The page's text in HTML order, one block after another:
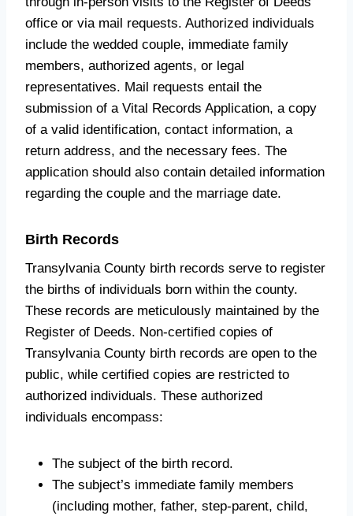
office or via mail requests. Authorized individuals
include the wedded couple, immediate family
members, authorized agents, or legal
representatives. Mail requests entail the
submission of a Vital Records Application, a copy
of a valid identification, contact information, a
return address, and the necessary fees. The
application should also contain detailed information
regarding the couple and the marriage date.
Birth Records
Transylvania County birth records serve to register
the births of individuals born within the county.
These records are meticulously maintained by the
Register of Deeds. Non-certified copies of
Transylvania County birth records are open to the
public, while certified copies are restricted to
authorized individuals. These authorized
individuals encompass:
The subject of the birth record.
The subject’s immediate family members
(including mother, father, step-parent, child,